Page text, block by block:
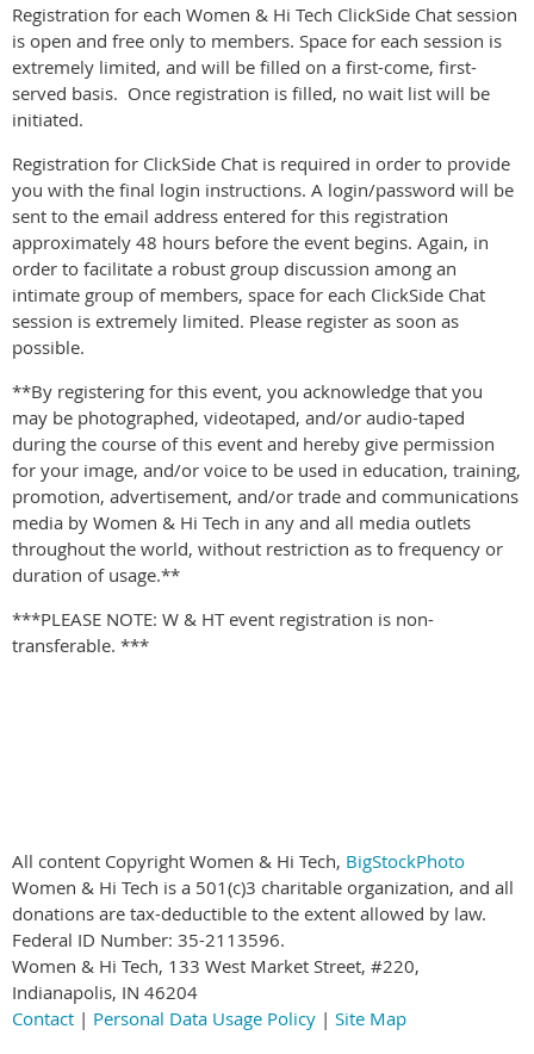
Registration for each Women & Hi Tech ClickSide Chat session
is open and free only to members. Space for each session is
extremely limited, and will be filled on a first-come, first-
served basis. Once registration is filled, no wait list will be
initiated.
Registration for ClickSide Chat is required in order to provide
you with the final login instructions. A login/password will be
sent to the email address entered for this registration
approximately 48 hours before the event begins. Again, in
order to facilitate a robust group discussion among an
intimate group of members, space for each ClickSide Chat
session is extremely limited. Please register as soon as
possible.
**By registering for this event, you acknowledge that you
may be photographed, videotaped, and/or audio-taped
during the course of this event and hereby give permission
for your image, and/or voice to be used in education, training,
promotion, advertisement, and/or trade and communications
media by Women & Hi Tech in any and all media outlets
throughout the world, without restriction as to frequency or
duration of usage.**
***PLEASE NOTE: W & HT event registration is non-
transferable. ***
All content Copyright Women & Hi Tech, BigStockPhoto
Women & Hi Tech is a 501(c)3 charitable organization, and all
donations are tax-deductible to the extent allowed by law.
Federal ID Number: 35-2113596.
Women & Hi Tech, 133 West Market Street, #220,
Indianapolis, IN 46204
Contact | Personal Data Usage Policy | Site Map